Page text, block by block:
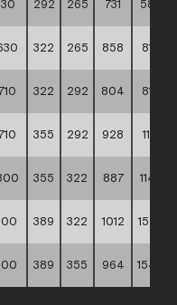
292 265 731 58,88
322 265 858 81,98
322 292 804 81,85
355 292 928 112,17
355 322 887 114,08
389 322 1012 152,00
389 355 964 154,90